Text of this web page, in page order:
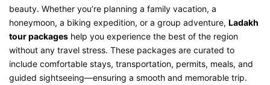
beauty. Whether you’re planning a family vacation, a
honeymoon, a biking expedition, or a group adventure, Ladakh
tour packages help you experience the best of the region
without any travel stress. These packages are curated to
include comfortable stays, transportation, permits, meals, and
guided sightseeing—ensuring a smooth and memorable trip.